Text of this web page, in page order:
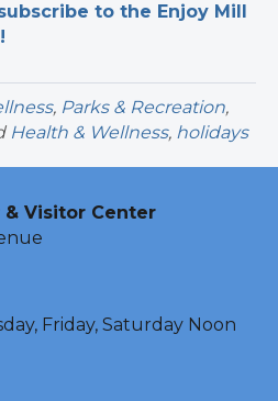
to the Enjoy Mill
, Parks & Recreation,
Health & Wellness, holidays
& Visitor Center
Friday, Saturday Noon